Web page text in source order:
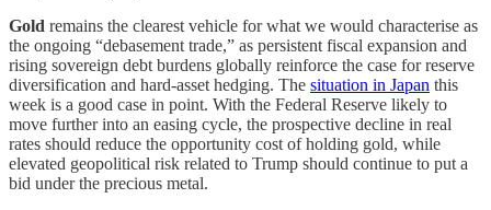
Gold remains the clearest vehicle for what we would characterise as
the ongoing “debasement trade,” as persistent fiscal expansion and
rising sovereign debt burdens globally reinforce the case for reserve
diversification and hard-asset hedging. The situation in Japan this
week is a good case in point. With the Federal Reserve likely to
move further into an easing cycle, the prospective decline in real
rates should reduce the opportunity cost of holding gold, while
elevated geopolitical risk related to Trump should continue to put a
bid under the precious metal.